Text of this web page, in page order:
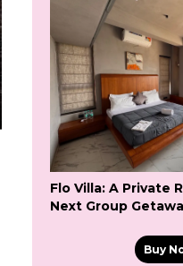
Flo Villa: A Private
Next Group
Buy